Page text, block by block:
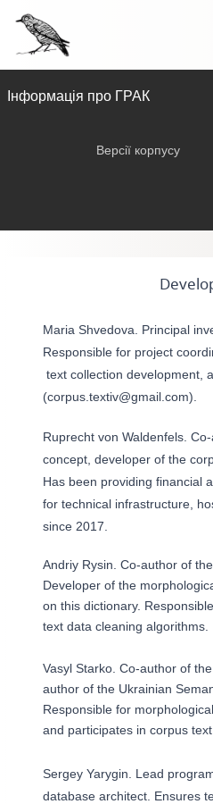
Інформація про ГРАК
Версії корпусу
Maria Shvedova. Principal
Responsible for project
text collection development,
(corpus.textiv@gmail.com).
Ruprecht von Waldenfels.
concept, developer of the
Has been providing financial
for technical infrastructure,
since 2017.
Andriy Rysin. Co-author of
Developer of the
on this dictionary.
text data cleaning algorithms.
Vasyl Starko. Co-author of
author of the Ukrainian
Responsible for
and participates in corpus
Sergey Yarygin. Lead
database architect. Ensures